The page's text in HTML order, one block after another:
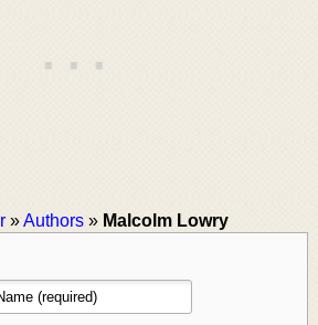
»Authors » Malcolm Lowry